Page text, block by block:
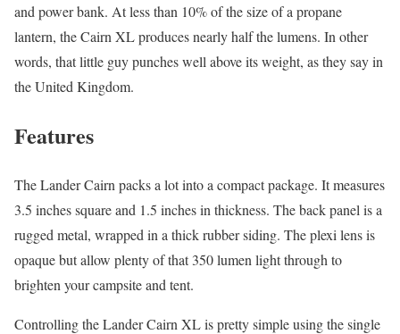
and power bank. At less than 10% of the size of a propane
lantern, the Cairn XL produces nearly half the lumens. In other
words, that little guy punches well above its weight, as they say in
the United Kingdom.
Features
The Lander Cairn packs a lot into a compact package. It measures
3.5 inches square and 1.5 inches in thickness. The back panel is a
rugged metal, wrapped in a thick rubber siding. The plexi lens is
opaque but allow plenty of that 350 lumen light through to
brighten your campsite and tent.
Controlling the Lander Cairn XL is pretty simple using the single